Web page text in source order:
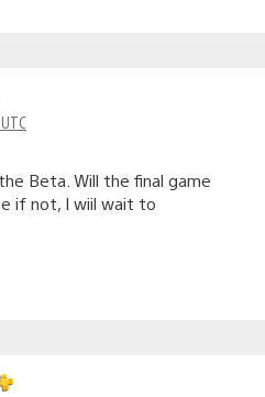
Beta. Will the final game
if not, I wiil wait to